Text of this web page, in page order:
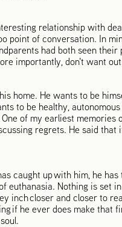
relationship with
point of conversation. In
had both seen their
importantly, don't want
home. He wants to be
to be healthy,
of my earliest memories
regrets. He said that
caught up with him, he
euthanasia. Nothing is set
inch closer and closer to
if he ever does make that